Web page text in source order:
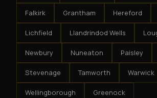
Falkirk Grantham Hereford
Lichfield Llandrindod Wells
Newbury Nuneaton Paisley
Stevenage Tamworth Warwick
Wellingborough Greenock